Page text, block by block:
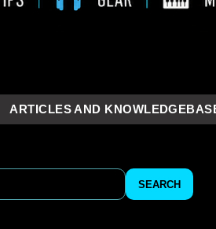
ARTICLES AND
SEARCH